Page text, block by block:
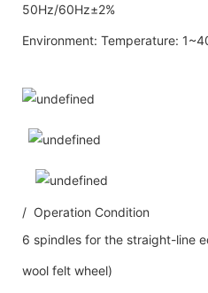
50Hz/60Hz±2%
Environment: Temperature:
/ Operation Condition
6 spindles for the straight-line
wool felt wheel)